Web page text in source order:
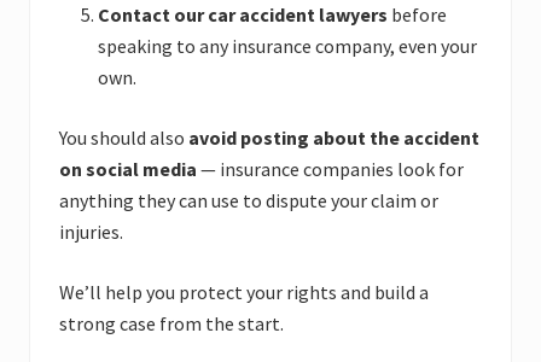
Contact our car accident lawyers before
speaking to any insurance company, even your
own.
You should also avoid posting about the accident
on social media — insurance companies look for
anything they can use to dispute your claim or
injuries.
We’ll help you protect your rights and build a
strong case from the start.